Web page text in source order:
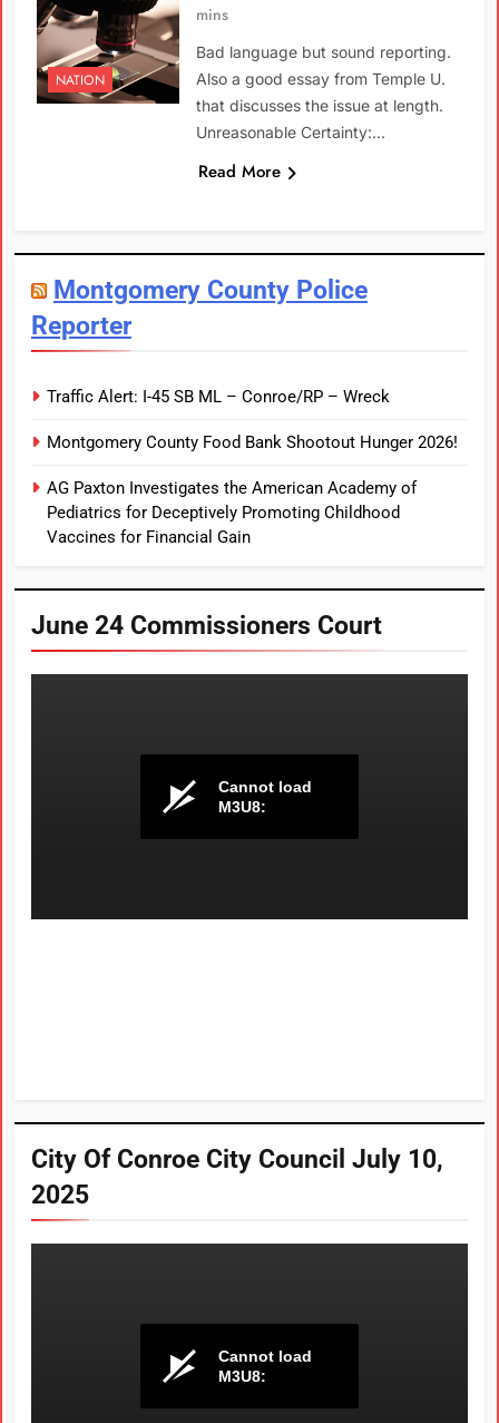
NATION
mins
Bad language but sound reporting.
Also a good essay from Temple U.
that discusses the issue at length.
Unreasonable Certainty:…
Read More
Montgomery County Police
Reporter
Traffic Alert: I-45 SB ML – Conroe/RP – Wreck
Montgomery County Food Bank Shootout Hunger 2026!
AG Paxton Investigates the American Academy of
Pediatrics for Deceptively Promoting Childhood
Vaccines for Financial Gain
June 24 Commissioners Court
City Of Conroe City Council July 10,
2025